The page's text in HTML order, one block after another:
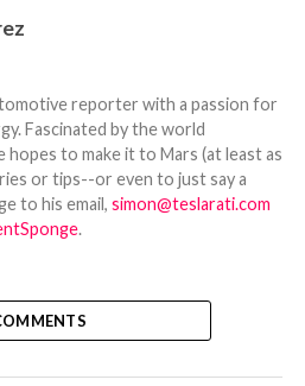
reporter with a passion for
Fascinated by the world
hopes to make it to Mars (at least as
or tips--or even to just say a
to his email, simon@teslarati.com
.